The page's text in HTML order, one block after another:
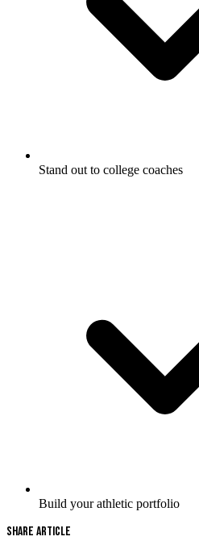
Stand out to college coaches
Build your athletic portfolio
Share Article